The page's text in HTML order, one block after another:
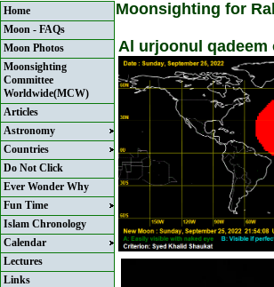
Home
Moon - FAQs
Moon Photos
Moonsighting
Committee
Worldwide(MCW)
Articles
Astronomy
Countries
Do Not Click
Ever Wonder Why
Fun Time
Islam Chronology
Calendar
Lectures
Links
Moonsighting for
Al urjoonul qadeem